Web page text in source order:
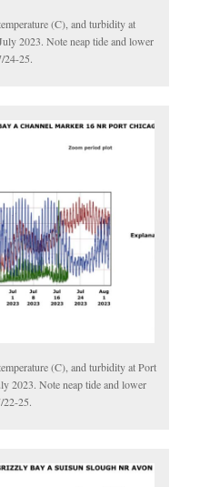
(C), and turbidity at
2023. Note neap tide and lower
24-25.
(C), and turbidity at Port
2023. Note neap tide and lower
22-25.